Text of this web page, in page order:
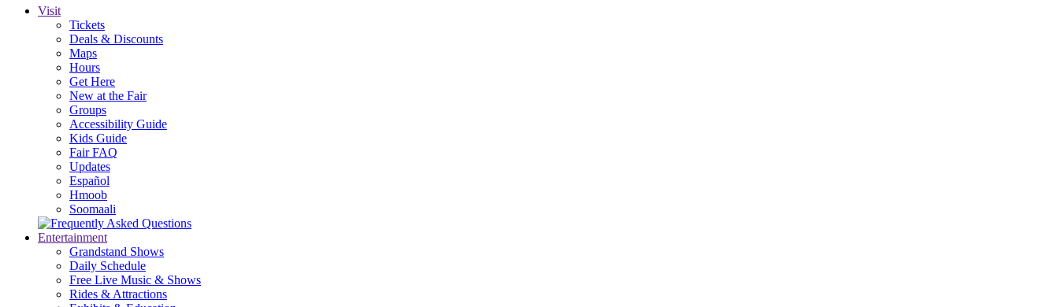
Visit
Tickets
Deals & Discounts
Maps
Hours
Get Here
New at the Fair
Groups
Accessibility Guide
Kids Guide
Fair FAQ
Updates
Español
Hmoob
Soomaali
Entertainment
Grandstand Shows
Daily Schedule
Free Live Music & Shows
Rides & Attractions